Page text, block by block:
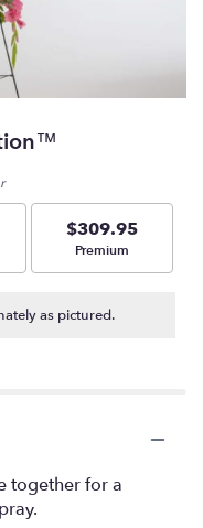
size
$309.95
Arrangement size
Premium
as pictured.
together for a